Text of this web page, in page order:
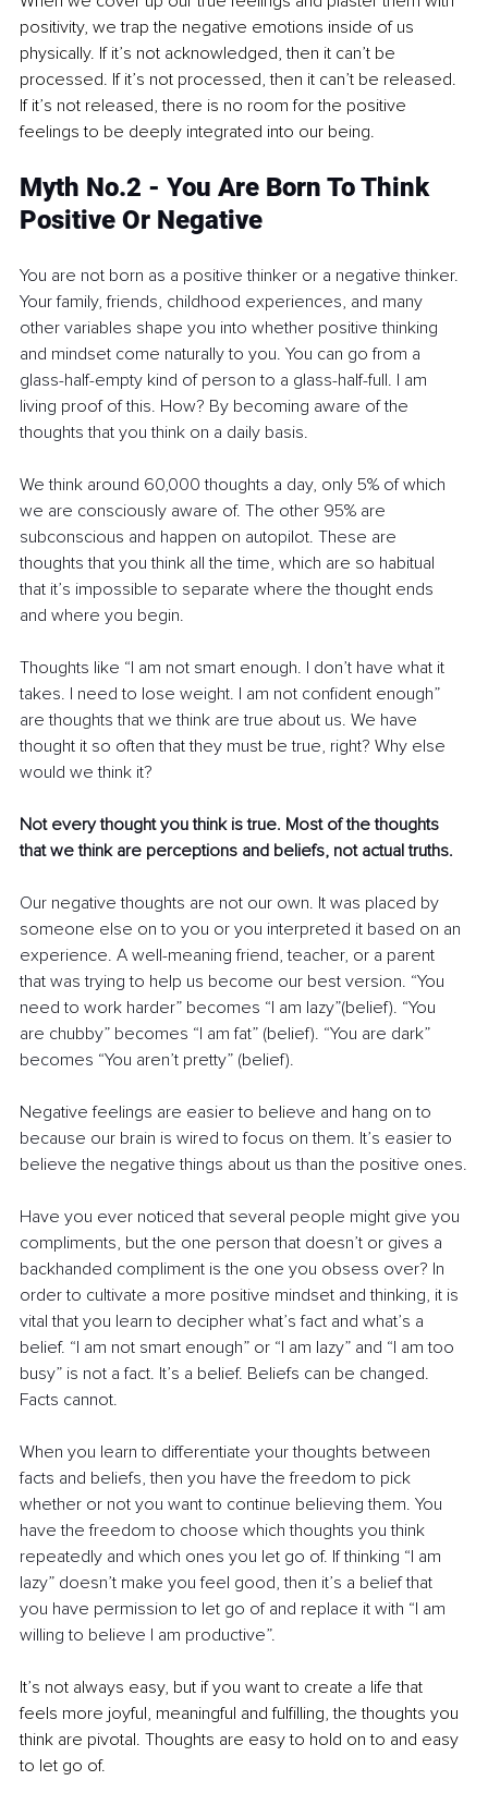
positivity, we trap the negative emotions inside of us
physically. If it’s not acknowledged, then it can’t be
processed. If it’s not processed, then it can’t be released.
If it’s not released, there is no room for the positive
feelings to be deeply integrated into our being.
Myth No.2 - You Are Born To Think
Positive Or Negative
You are not born as a positive thinker or a negative thinker.
Your family, friends, childhood experiences, and many
other variables shape you into whether positive thinking
and mindset come naturally to you. You can go from a
glass-half-empty kind of person to a glass-half-full. I am
living proof of this. How? By becoming aware of the
thoughts that you think on a daily basis.
We think around 60,000 thoughts a day, only 5% of which
we are consciously aware of. The other 95% are
subconscious and happen on autopilot. These are
thoughts that you think all the time, which are so habitual
that it’s impossible to separate where the thought ends
and where you begin.
Thoughts like “I am not smart enough. I don’t have what it
takes. I need to lose weight. I am not confident enough”
are thoughts that we think are true about us. We have
thought it so often that they must be true, right? Why else
would we think it?
Not every thought you think is true. Most of the thoughts
that we think are perceptions and beliefs, not actual truths.
Our negative thoughts are not our own. It was placed by
someone else on to you or you interpreted it based on an
experience. A well-meaning friend, teacher, or a parent
that was trying to help us become our best version. “You
need to work harder” becomes “I am lazy”(belief). “You
are chubby” becomes “I am fat” (belief). “You are dark”
becomes “You aren’t pretty” (belief).
Negative feelings are easier to believe and hang on to
because our brain is wired to focus on them. It’s easier to
believe the negative things about us than the positive ones.
Have you ever noticed that several people might give you
compliments, but the one person that doesn’t or gives a
backhanded compliment is the one you obsess over? In
order to cultivate a more positive mindset and thinking, it is
vital that you learn to decipher what’s fact and what’s a
belief. “I am not smart enough” or “I am lazy” and “I am too
busy” is not a fact. It’s a belief. Beliefs can be changed.
Facts cannot.
When you learn to differentiate your thoughts between
facts and beliefs, then you have the freedom to pick
whether or not you want to continue believing them. You
have the freedom to choose which thoughts you think
repeatedly and which ones you let go of. If thinking “I am
lazy” doesn’t make you feel good, then it’s a belief that
you have permission to let go of and replace it with “I am
willing to believe I am productive”.
It’s not always easy, but if you want to create a life that
feels more joyful, meaningful and fulfilling, the thoughts you
think are pivotal. Thoughts are easy to hold on to and easy
to let go of.